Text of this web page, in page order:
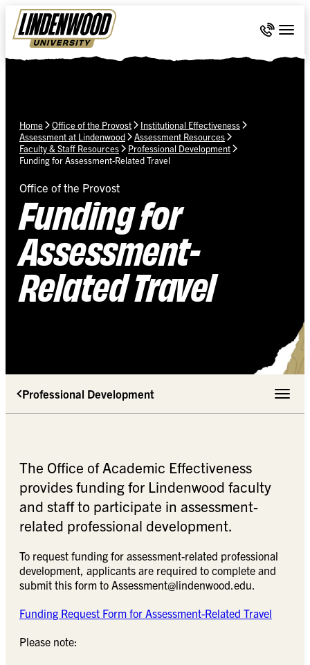
Skip Navigation
Call 636-
Home Office of the Provost
Institutional Effectiveness
Assessment at Lindenwood
Assessment Resources
Faculty & Staff Resources
Professional Development
Funding for Assessment-Related Travel
Office of the Provost
Funding for
Assessment-
Related Travel
Professional Development Toggle
The Office of Academic Effectiveness
provides funding for Lindenwood faculty
and staff to participate in assessment-
related professional development.
To request funding for assessment-related professional
development, applicants are required to complete and
submit this form to Assessment@lindenwood.edu
Funding Request Form for Assessment-Related Travel
Please note: